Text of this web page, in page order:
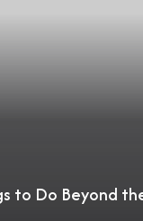
to Do Beyond